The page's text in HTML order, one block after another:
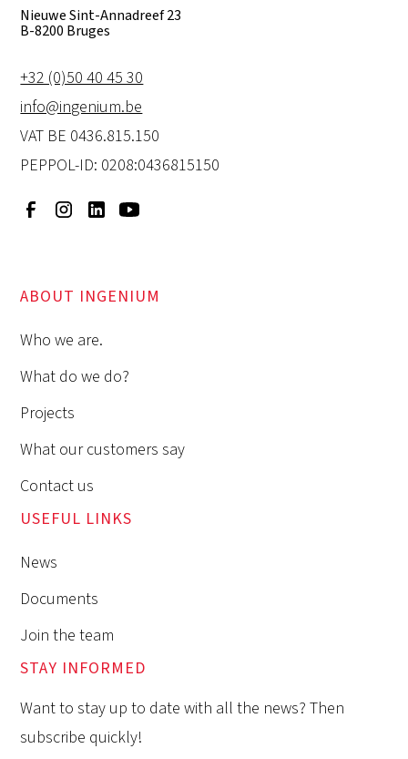
Nieuwe Sint-Annadreef 23
B-8200 Bruges
+32 (0)50 40 45 30
info@ingenium.be
VAT BE 0436.815.150
PEPPOL-ID: 0208:0436815150
ABOUT INGENIUM
Who we are.
What do we do?
Projects
What our customers say
Contact us
USEFUL LINKS
News
Documents
Join the team
STAY INFORMED
Want to stay up to date with all the news? Then
subscribe quickly!